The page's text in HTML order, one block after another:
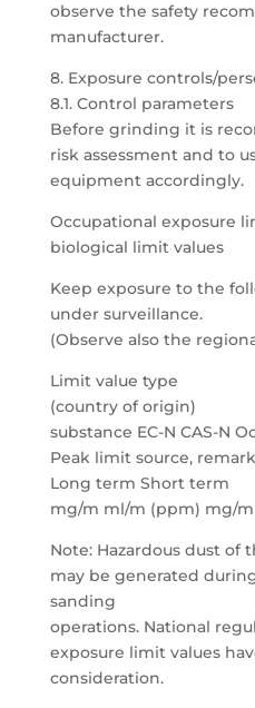
observe the safety
manufacturer.
8. Exposure controls/
8.1. Control parameters
Before grinding it is
risk assessment and to
equipment accordingly.
Occupational exposure
biological limit values
Keep exposure to the
under surveillance.
(Observe also the
Limit value type
(country of origin)
substance EC-N CAS-N
Peak limit source, remark
Long term Short term
mg/m ml/m (ppm) mg/
Note: Hazardous dust of
may be generated
sanding
operations. National
exposure limit values
consideration.